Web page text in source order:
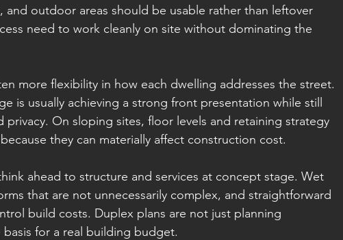
outdoor areas should be usable rather than leftover
need to work cleanly on site without dominating the
more flexibility in how each dwelling addresses the street.
is usually achieving a strong front presentation while still
privacy. On sloping sites, floor levels and retaining strategy
they can materially affect construction cost.
ahead to structure and services at concept stage. Wet
that are not unnecessarily complex, and straightforward
build costs. Duplex plans are not just planning
for a real building budget.